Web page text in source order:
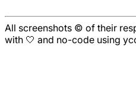
All screenshots © of their
with 🤍 and no-code using